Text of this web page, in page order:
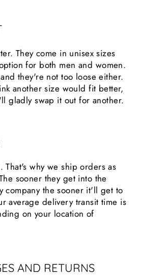
They come in unisex sizes
for both men and women.
they're not too loose either.
another size would fit better,
gladly swap it out for another.
That's why we ship orders as
sooner they get into the
company the sooner it'll get to
average delivery transit time is
on your location of
AND RETURNS